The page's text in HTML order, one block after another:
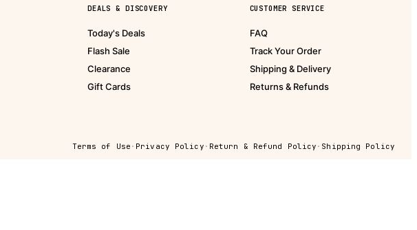
DEALS & DISCOVERY
Today's Deals
Flash Sale
Clearance
Gift Cards
CUSTOMER SERVICE
FAQ
Track Your Order
Shipping & Delivery
Returns & Refunds
Terms of Use · Privacy Policy · Return & Refund Policy · Shipping Policy